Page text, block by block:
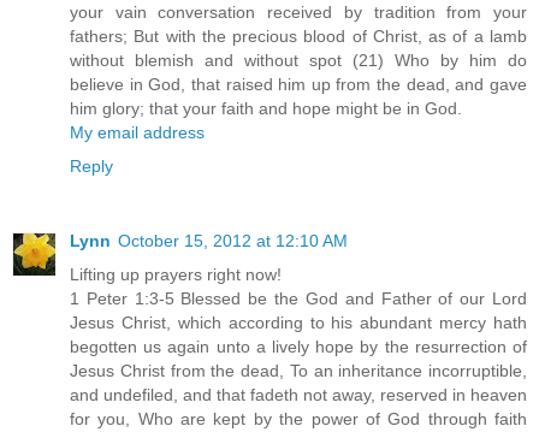
your vain conversation received by tradition from your
fathers; But with the precious blood of Christ, as of a lamb
without blemish and without spot (21) Who by him do
believe in God, that raised him up from the dead, and gave
him glory; that your faith and hope might be in God.
My email address
Reply
Lynn October 15, 2012 at 12:10 AM
Lifting up prayers right now!
1 Peter 1:3-5 Blessed be the God and Father of our Lord
Jesus Christ, which according to his abundant mercy hath
begotten us again unto a lively hope by the resurrection of
Jesus Christ from the dead, To an inheritance incorruptible,
and undefiled, and that fadeth not away, reserved in heaven
for you, Who are kept by the power of God through faith